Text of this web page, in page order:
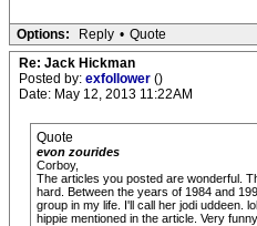
Options: Reply • Quote
Re: Jack Hickman
Posted by: exfollower ()
Date: May 12, 2013 11:22AM
Quote
evon zourides
Corboy,
The articles you posted are wonderful.
hard. Between the years of 1984 and
group in my life. I'll call her jodi uddeen.
hippie mentioned in the article. Very funny